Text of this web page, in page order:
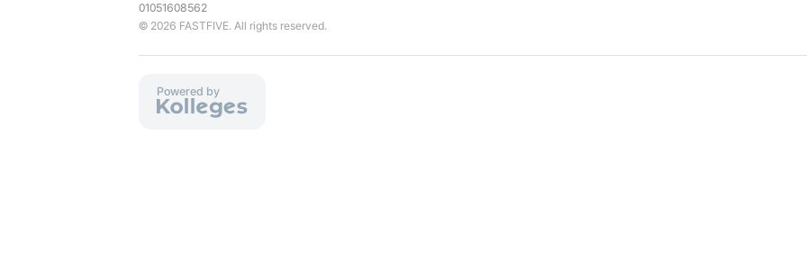
01051608562
© 2026 FASTFIVE. All rights reserved.
Powered by